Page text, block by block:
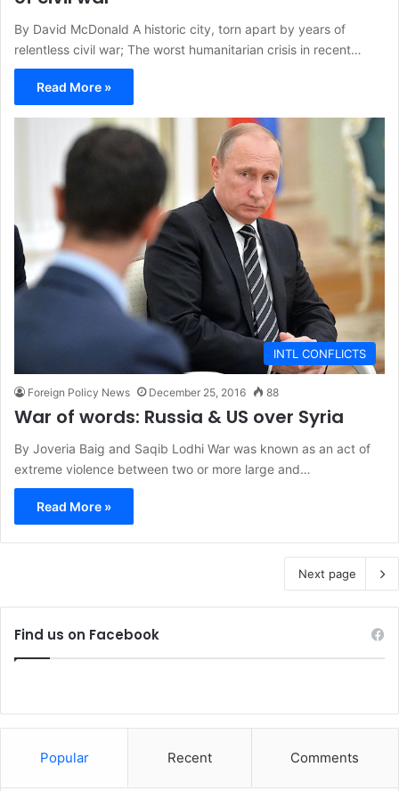
By David McDonald A historic city, torn apart by years of
relentless civil war; The worst humanitarian crisis in recent…
Read More »
INTL CONFLICTS
Foreign Policy News December 25, 2016 88
War of words: Russia & US over Syria
By Joveria Baig and Saqib Lodhi War was known as an act of
extreme violence between two or more large and…
Read More »
Next page
Find us on Facebook
Popular Recent Comments